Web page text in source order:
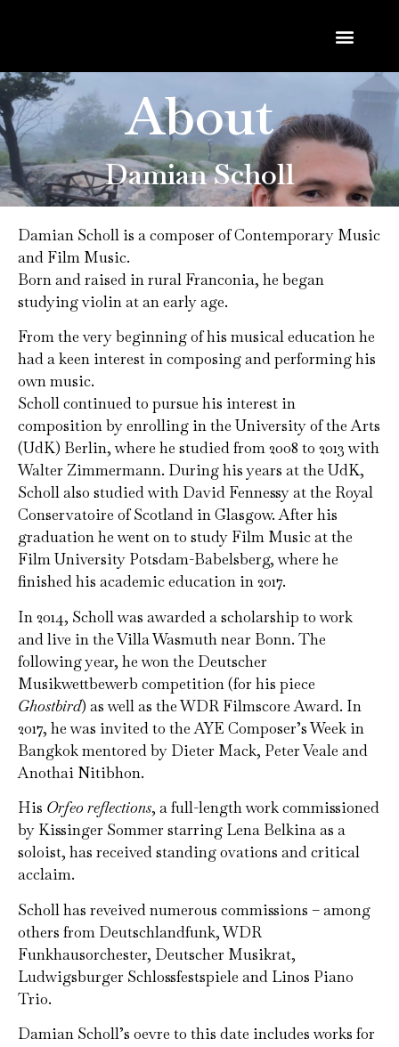
About
Damian Scholl
Damian Scholl is a composer of Contemporary Music
and Film Music.
Born and raised in rural Franconia, he began
studying violin at an early age.
From the very beginning of his musical education he
had a keen interest in composing and performing his
own music.
Scholl continued to pursue his interest in
composition by enrolling in the University of the Arts
(UdK) Berlin, where he studied from 2008 to 2013 with
Walter Zimmermann. During his years at the UdK,
Scholl also studied with David Fennessy at the Royal
Conservatoire of Scotland in Glasgow. After his
graduation he went on to study Film Music at the
Film University Potsdam-Babelsberg, where he
finished his academic education in 2017.
In 2014, Scholl was awarded a scholarship to work
and live in the Villa Wasmuth near Bonn. The
following year, he won the Deutscher
Musikwettbewerb competition (for his piece
Ghostbird) as well as the WDR Filmscore Award. In
2017, he was invited to the AYE Composer’s Week in
Bangkok mentored by Dieter Mack, Peter Veale and
Anothai Nitibhon.
His Orfeo reflections, a full-length work commissioned
by Kissinger Sommer starring Lena Belkina as a
soloist, has received standing ovations and critical
acclaim.
Scholl has reveived numerous commissions – among
others from Deutschlandfunk, WDR
Funkhausorchester, Deutscher Musikrat,
Ludwigsburger Schlossfestspiele and Linos Piano
Trio.
Damian Scholl’s oevre to this date includes works for